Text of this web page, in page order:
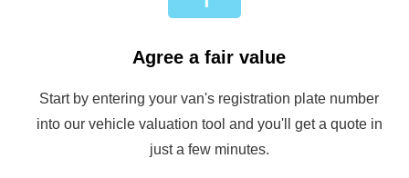
Agree a fair value
Start by entering your van's registration plate number
into our vehicle valuation tool and you'll get a quote in
just a few minutes.